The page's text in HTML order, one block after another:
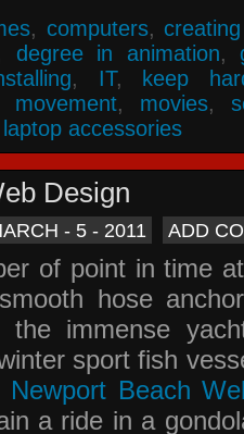
, computers,
degree in animation,
, IT, keep
movement, movies,
laptop accessories
Design
- 5 - 2011 ADD
of point in time
hose
the immense
sport fish
Newport Beach
a ride in a